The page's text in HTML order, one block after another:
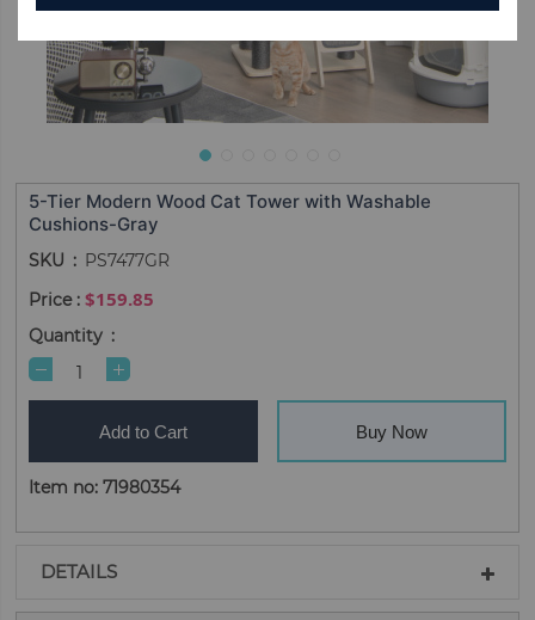
5-Tier Modern Wood Cat Tower with Washable
Cushions-Gray
SKU PS7477GR
$159.85
Quantity
Add to Cart Buy Now
Item no: 71980354
DETAILS